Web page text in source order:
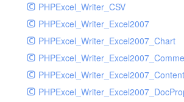
PHPExcel_Writer_CSV
PHPExcel_Writer_Excel2007
PHPExcel_Writer_Excel2007_Chart